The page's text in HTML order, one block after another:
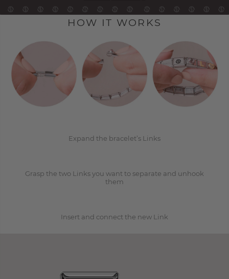
HOW IT WORKS
1
Expand the bracelet’s Links
Grasp the two Links you want to separate and unhook
them
3
Insert and connect the new Link